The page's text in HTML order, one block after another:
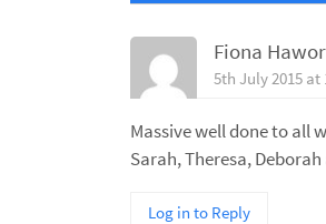
Fiona
5th July 2015 at
Massive well done to all
Sarah, Theresa,
Log in to Reply